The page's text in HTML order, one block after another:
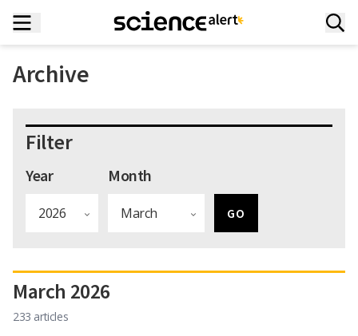
Archive
Filter
Year Month
March 2026
233 articles